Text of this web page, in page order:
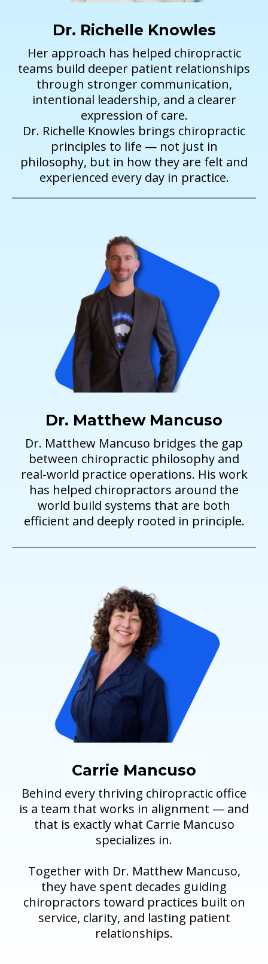
Dr. Richelle Knowles
Her approach has helped chiropractic
teams build deeper patient relationships
through stronger communication,
intentional leadership, and a clearer
expression of care.
Dr. Richelle Knowles brings chiropractic
principles to life — not just in
philosophy, but in how they are felt and
experienced every day in practice.
Dr. Matthew Mancuso
Dr. Matthew Mancuso bridges the gap
between chiropractic philosophy and
real-world practice operations. His work
has helped chiropractors around the
world build systems that are both
efficient and deeply rooted in principle.
Carrie Mancuso
Behind every thriving chiropractic office
is a team that works in alignment — and
that is exactly what Carrie Mancuso
specializes in.
Together with Dr. Matthew Mancuso,
they have spent decades guiding
chiropractors toward practices built on
service, clarity, and lasting patient
relationships.